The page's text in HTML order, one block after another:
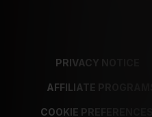
PRIVACY NOTICE
AFFILIATE PROGRAMS
COOKIE PREFERENCES